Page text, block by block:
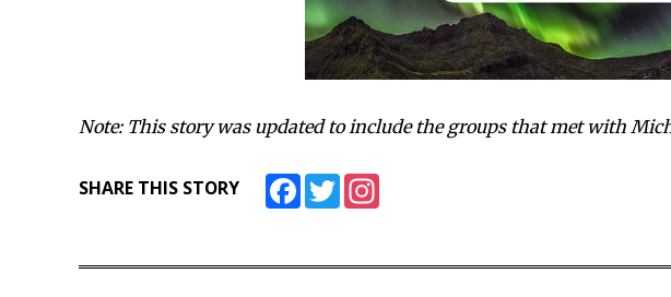
Note: This story was updated to include the groups that met with
SHARE THIS STORY FacebookTwitter